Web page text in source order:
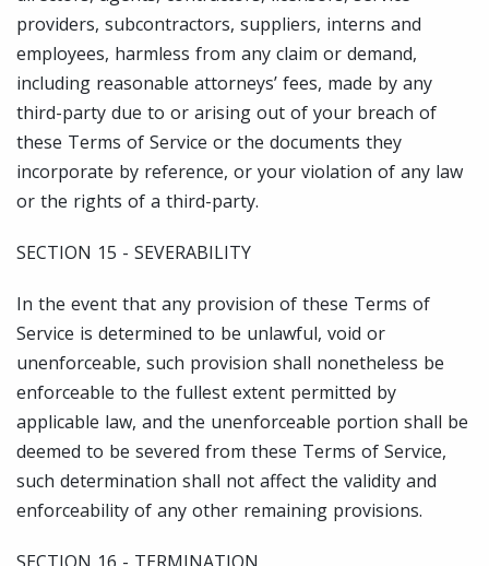
providers, subcontractors, suppliers, interns and
employees, harmless from any claim or demand,
including reasonable attorneys’ fees, made by any
third-party due to or arising out of your breach of
these Terms of Service or the documents they
incorporate by reference, or your violation of any law
or the rights of a third-party.
SECTION 15 - SEVERABILITY
In the event that any provision of these Terms of
Service is determined to be unlawful, void or
unenforceable, such provision shall nonetheless be
enforceable to the fullest extent permitted by
applicable law, and the unenforceable portion shall be
deemed to be severed from these Terms of Service,
such determination shall not affect the validity and
enforceability of any other remaining provisions.